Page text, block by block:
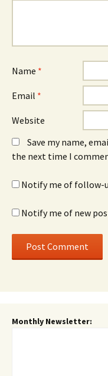
Name *
Email *
Website
Save my name,
the next time I
Notify me of follow-
Notify me of new
Monthly Newsletter: